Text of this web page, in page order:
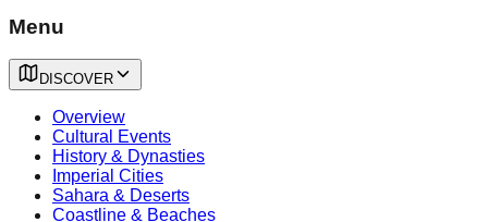
Menu
DISCOVER
Overview
Cultural Events
History & Dynasties
Imperial Cities
Sahara & Deserts
Coastline & Beaches